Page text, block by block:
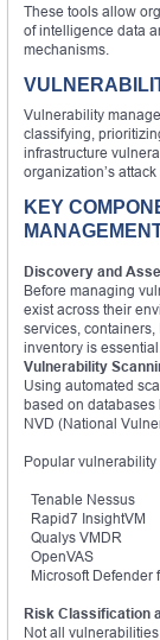
These tools allow
of intelligence data
mechanisms.
Vulnerability
classifying,
infrastructure
organization’s
KEY
Discovery and
Before managing
exist across their
services,
inventory is essential.
Vulnerability
Using automated
based on databases
NVD (National
Popular
Tenable Nessus
Rapid7 InsightVM
Qualys VMDR
OpenVAS
Microsoft Defender
Risk Classification
Not all